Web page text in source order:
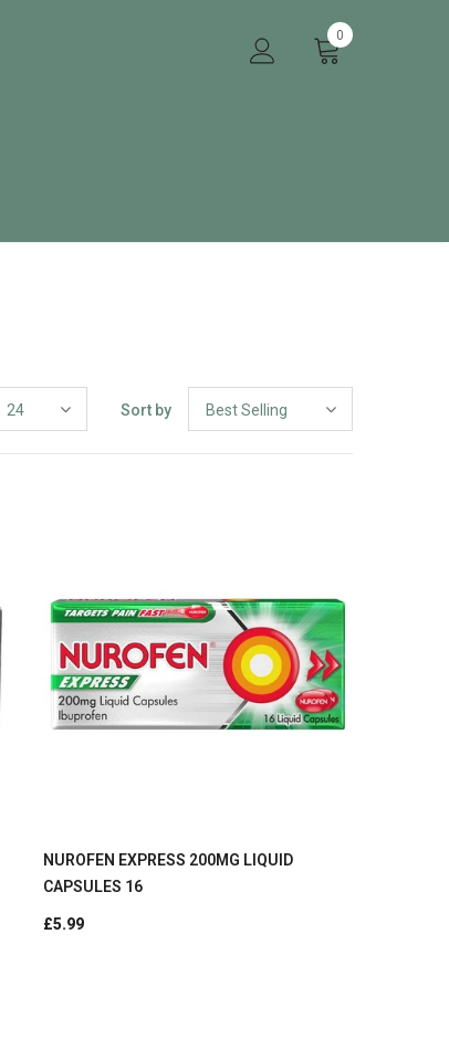
0
24 Sort by Best Selling
NUROFEN EXPRESS 200MG LIQUID
CAPSULES 16
£5.99